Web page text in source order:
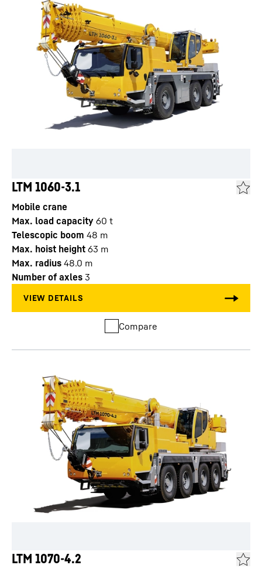
LTM 1060-3.1
Mobile crane
Max. load capacity 60 t
Telescopic boom 48 m
Max. hoist height 63 m
Max. radius 48.0 m
Number of axles 3
Compare
LTM 1070-4.2